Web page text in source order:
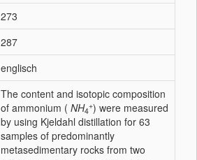
273
287
englisch
The content and isotopic composition
of ammonium ( NH4
+) were measured
by using Kjeldahl distillation for 63
samples of predominantly
metasedimentary rocks from two